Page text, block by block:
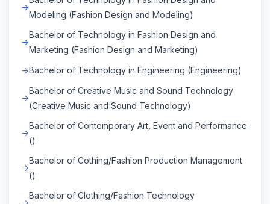
Modeling (Fashion Design and Modeling)
Bachelor of Technology in Fashion Design and
Marketing (Fashion Design and Marketing)
Bachelor of Technology in Engineering (Engineering)
Bachelor of Creative Music and Sound Technology
(Creative Music and Sound Technology)
Bachelor of Contemporary Art, Event and Performance
()
Bachelor of Cothing/Fashion Production Management
()
Bachelor of Clothing/Fashion Technology